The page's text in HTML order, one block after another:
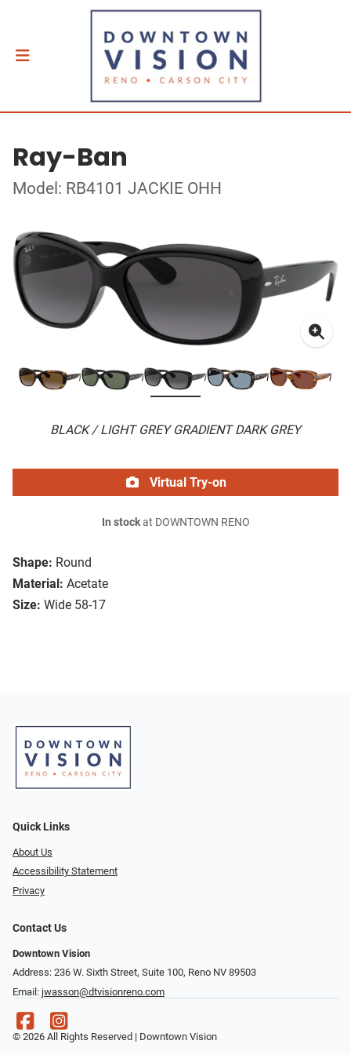
Ray-Ban
Model: RB4101 JACKIE OHH
BLACK / LIGHT GREY GRADIENT DARK GREY
Shape: Round
Material: Acetate
Size: Wide 58-17
Virtual Try-on
In stockat DOWNTOWN RENO
Quick Links
About Us
Accessibility Statement
Privacy
Contact Us
Downtown Vision
Address: 236 W. Sixth Street, Suite 100, Reno NV 89503
Email: jwasson@dtvisionreno.com
© 2026 All Rights Reserved | Downtown Vision